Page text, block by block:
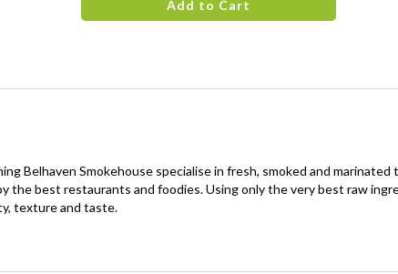
Belhaven Smokehouse specialise in fresh, smoked and
the best restaurants and foodies. Using only the very best raw
texture and taste.